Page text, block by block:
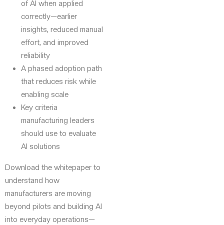
of AI when applied
correctly—earlier
insights, reduced manual
effort, and improved
reliability
A phased adoption path
that reduces risk while
enabling scale
Key criteria
manufacturing leaders
should use to evaluate
AI solutions
Download the whitepaper to
understand how
manufacturers are moving
beyond pilots and building AI
into everyday operations—